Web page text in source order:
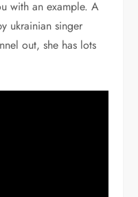
with an example. A
ukrainian singer
out, she has lots